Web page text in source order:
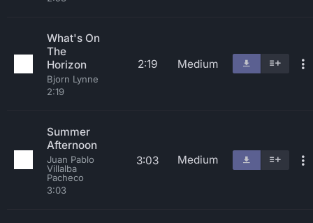
What's On
The
Horizon
Bjorn Lynne
2:19
2:19 Medium
Summer
Afternoon
Juan Pablo
Villalba
Pacheco
3:03
3:03 Medium